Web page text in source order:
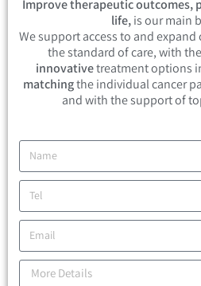
Improve therapeutic outcomes,
life,is our main
We support access to and
the standard of care, with
innovativetreatment options
matchingthe individual cancer
and with the support of